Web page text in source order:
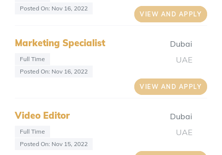
Posted On: Nov 16, 2022
VIEW AND APPLY
Marketing Specialist
Full Time
Posted On: Nov 16, 2022
Dubai
UAE
VIEW AND APPLY
Video Editor
Full Time
Posted On: Nov 15, 2022
Dubai
UAE